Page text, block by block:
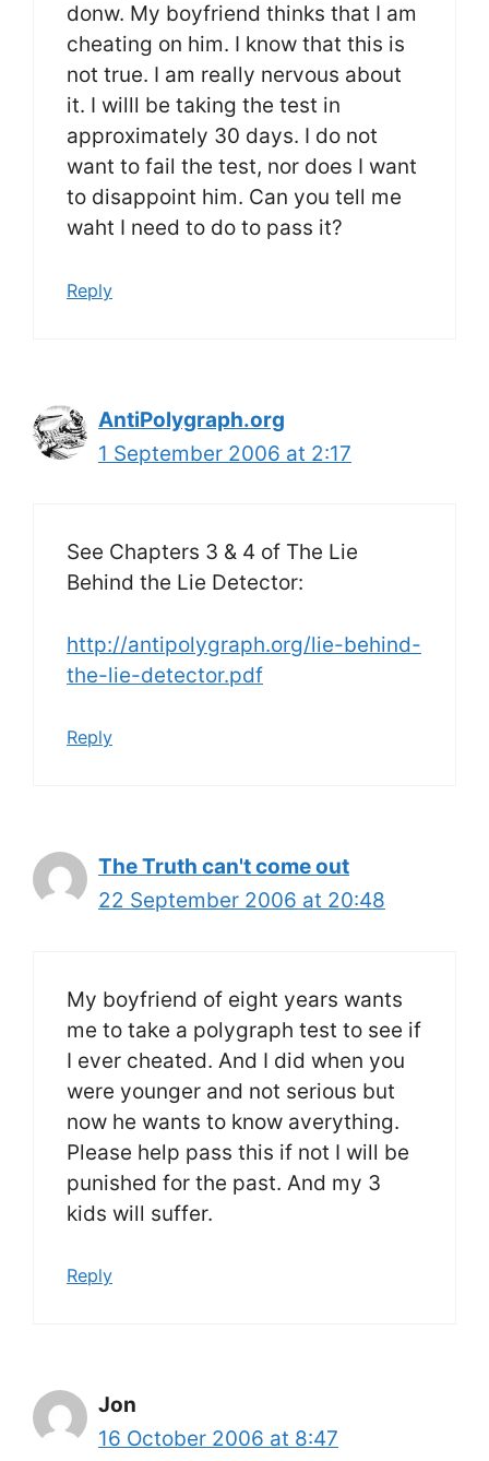
donw. My boyfriend thinks that I am
cheating on him. I know that this is
not true. I am really nervous about
it. I willl be taking the test in
approximately 30 days. I do not
want to fail the test, nor does I want
to disappoint him. Can you tell me
waht I need to do to pass it?
Reply
AntiPolygraph.org
1 September 2006 at 2:17
See Chapters 3 & 4 of The Lie
Behind the Lie Detector:
http://antipolygraph.org/lie-behind-
the-lie-detector.pdf
Reply
The Truth can't come out
22 September 2006 at 20:48
My boyfriend of eight years wants
me to take a polygraph test to see if
I ever cheated. And I did when you
were younger and not serious but
now he wants to know averything.
Please help pass this if not I will be
punished for the past. And my 3
kids will suffer.
Reply
Jon
16 October 2006 at 8:47